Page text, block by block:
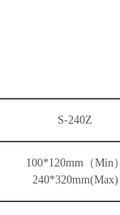
S-240Z
100*120mm（Min）
240*320mm(Max)